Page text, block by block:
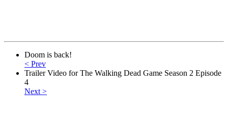
Doom is back!
< Prev
Trailer Video for The Walking Dead Game Season 2 Episode
4
Next >